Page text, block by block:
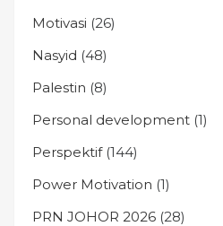
Motivasi (26)
Nasyid (48)
Palestin (8)
Personal development (1)
Perspektif(144)
Power Motivation (1)
PRN JOHOR 2026 (28)